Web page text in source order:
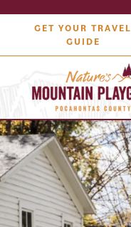
GET YOUR TRAVEL
GUIDE
Outdoors
Attractions
Lodging